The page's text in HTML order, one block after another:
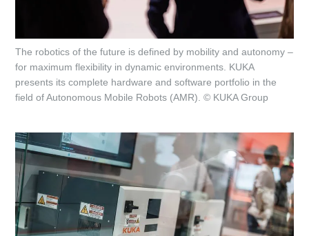
The robotics of the future is defined by mobility and autonomy –
for maximum flexibility in dynamic environments. KUKA
presents its complete hardware and software portfolio in the
field of Autonomous Mobile Robots (AMR). © KUKA Group